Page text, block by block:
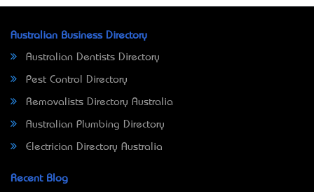
Australian Business Directory
Australian Dentists Directory
Pest Control Directory
Removalists Directory Australia
Australian Plumbing Directory
Electrician Directory Australia
Recent Blog